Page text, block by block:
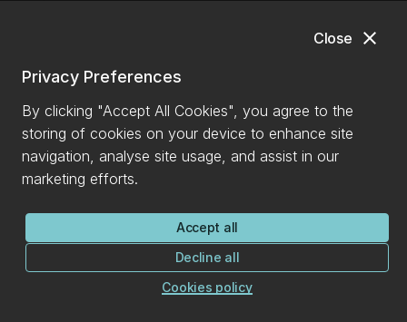
close
Close
Privacy Preferences
By clicking "Accept All Cookies", you agree to the
storing of cookies on your device to enhance site
navigation, analyse site usage, and assist in our
marketing efforts.
Accept all
Decline all
Cookies policy